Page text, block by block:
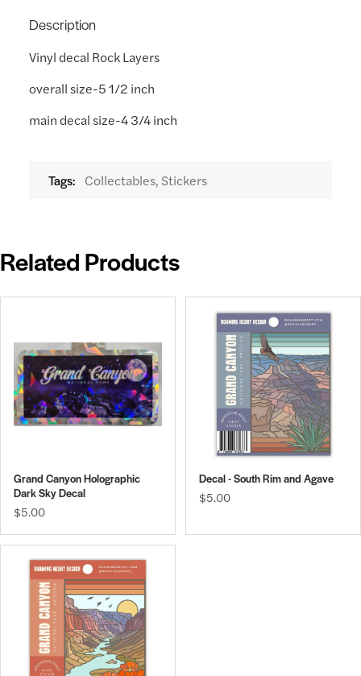
Description
Vinyl decal Rock Layers
overall size-5 1/2 inch
main decal size-4 3/4 inch
Tags: Collectables, Stickers
Related Products
Grand Canyon Holographic
Dark Sky Decal
$5.00
Decal - South Rim and Agave
$5.00